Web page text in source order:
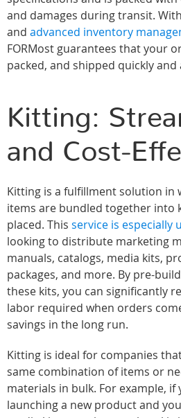
and damages during transit.
and advanced inventory
FORMost guarantees that your
packed, and shipped quickly and
Kitting:
and Cost-
Kitting is a fulfillment solution in
items are bundled together into
placed. This service is especially
looking to distribute marketing
manuals, catalogs, media kits,
packages, and more. By pre-
these kits, you can significantly
labor required when orders
savings in the long run.
Kitting is ideal for companies
same combination of items or
materials in bulk. For example, if
launching a new product and